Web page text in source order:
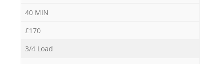
40 MIN
£170
3/4 Load